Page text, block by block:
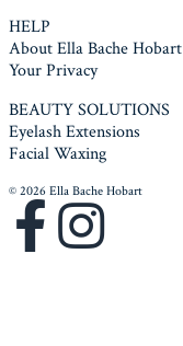
HELP
About Ella Bache Hobart
Your Privacy
BEAUTY SOLUTIONS
Eyelash Extensions
Facial Waxing
© 2026 Ella Bache Hobart